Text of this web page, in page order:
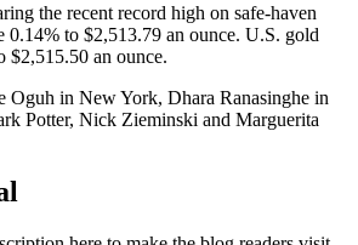
the recent record high on safe-haven
0.14% to $2,513.79 an ounce. U.S. gold
$2,515.50 an ounce.
Oguh in New York, Dhara Ranasinghe in
Potter, Nick Zieminski and Marguerita